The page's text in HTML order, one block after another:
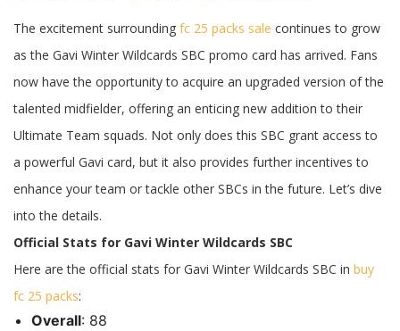
25
Winter
SBC:
Requirements,
and
More
The excitement surrounding fc 25 packs sale continues to grow
as the Gavi Winter Wildcards SBC promo card has arrived. Fans
now have the opportunity to acquire an upgraded version of the
talented midfielder, offering an enticing new addition to their
Ultimate Team squads. Not only does this SBC grant access to
a powerful Gavi card, but it also provides further incentives to
enhance your team or tackle other SBCs in the future. Let’s dive
into the details.
Official Stats for Gavi Winter Wildcards SBC
Here are the official stats for Gavi Winter Wildcards SBC in buy
fc 25 packs:
Overall: 88